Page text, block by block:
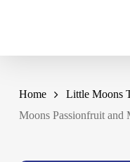
Home Little Moons
Moons Passionfruit and